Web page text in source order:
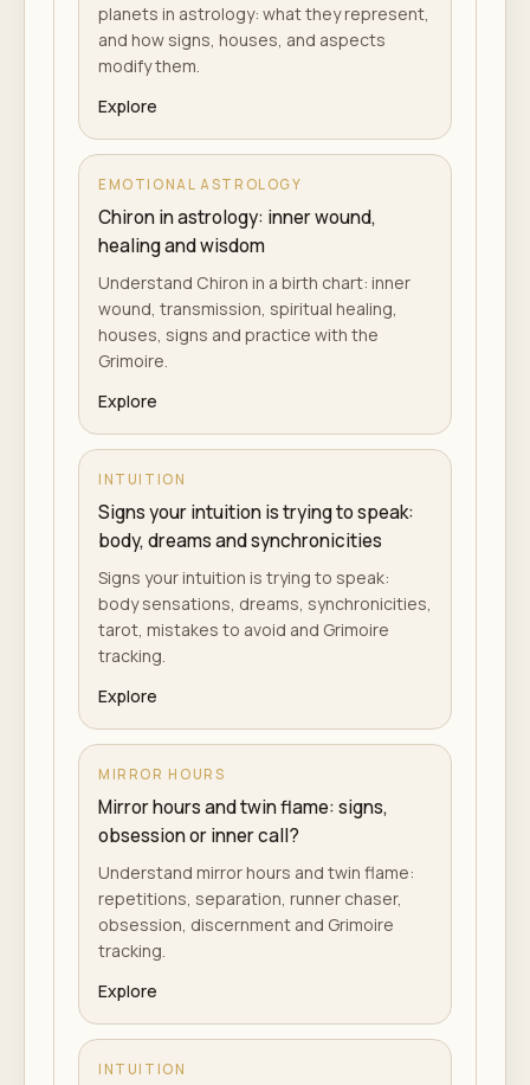
planets in astrology: what they represent,
and how signs, houses, and aspects
modify them.
Explore
EMOTIONAL ASTROLOGY
Chiron in astrology: inner wound,
healing and wisdom
Understand Chiron in a birth chart: inner
wound, transmission, spiritual healing,
houses, signs and practice with the
Grimoire.
Explore
INTUITION
Signs your intuition is trying to speak:
body, dreams and synchronicities
Signs your intuition is trying to speak:
body sensations, dreams, synchronicities,
tarot, mistakes to avoid and Grimoire
tracking.
Explore
MIRROR HOURS
Mirror hours and twin flame: signs,
obsession or inner call?
Understand mirror hours and twin flame:
repetitions, separation, runner chaser,
obsession, discernment and Grimoire
tracking.
Explore
INTUITION